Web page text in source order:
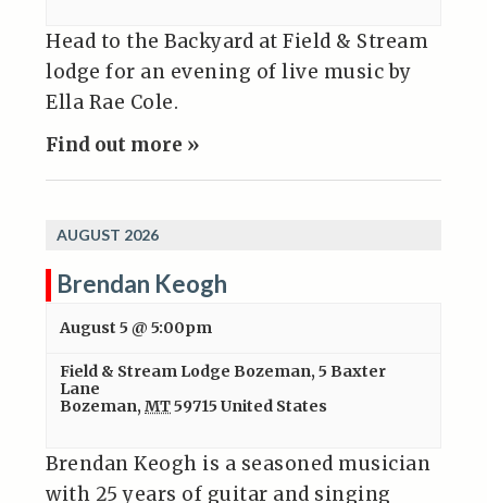
Head to the Backyard at Field & Stream
lodge for an evening of live music by
Ella Rae Cole.
Find out more »
AUGUST 2026
Brendan Keogh
August 5 @ 5:00pm
Field & Stream Lodge Bozeman,5 Baxter
Lane
Bozeman, MT59715 United States
Brendan Keogh is a seasoned musician
with 25 years of guitar and singing